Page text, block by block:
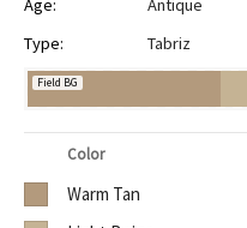
Age:
Antique
Type:
Tabriz
Field BG
Color
Warm Tan